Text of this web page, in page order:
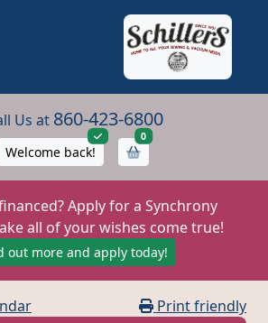
Us at 860-423-6800
Welcome back!
0items in cart
Apply for a Synchrony
all of your wishes come true!
out more and apply today!
Print friendly